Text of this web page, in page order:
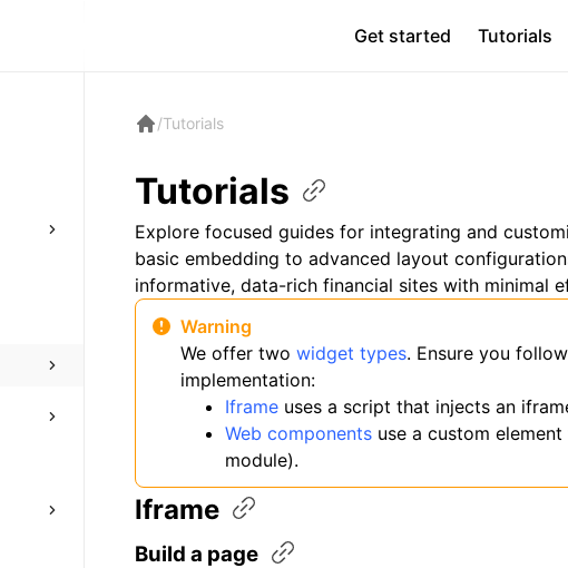
Get started Tutorials
/Tutorials
Tutorials
Explore focused guides for integrating and
basic embedding to advanced layout
informative, data-rich financial sites with minimal
Warning
We offer two widget types. Ensure you
implementation:
Iframe uses a script that injects an
Web components use a custom
module).
Iframe
Build a page